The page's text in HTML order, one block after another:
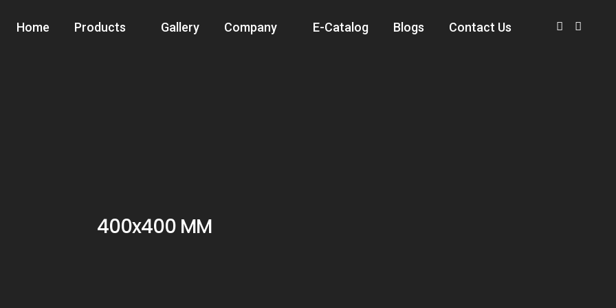
Home Products Gallery Company E-Catalog Blogs Contact Us
400x400 MM